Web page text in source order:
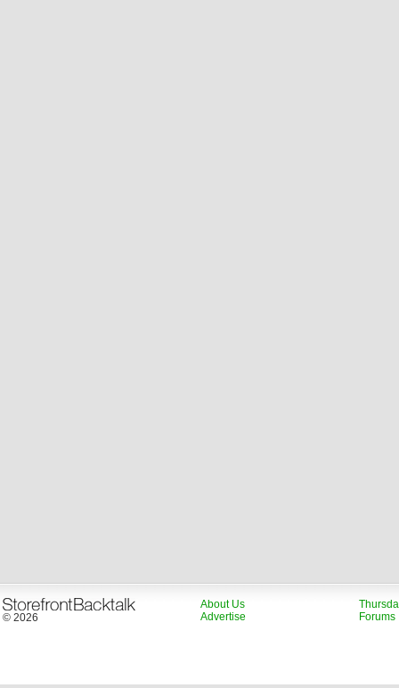
© 2026
About Us
Advertise
Forums